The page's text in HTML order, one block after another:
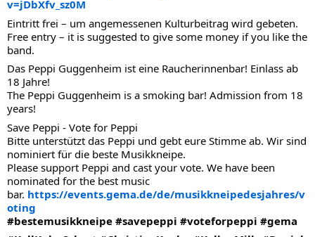
v=jDbXfv_sz0M
Eintritt frei – um angemessenen Kulturbeitrag wird gebeten.
Free entry – it is suggested to give some money if you like the
band.
Das Peppi Guggenheim ist eine Raucherinnenbar! Einlass ab
18 Jahre!
The Peppi Guggenheim is a smoking bar! Admission from 18
years!
Save Peppi - Vote for Peppi
Bitte unterstützt das Peppi und gebt eure Stimme ab. Wir sind
nominiert für die beste Musikkneipe.
Please support Peppi and cast your vote. We have been
nominated for the best music
bar. https://events.gema.de/de/musikkneipedesjahres/v
oting
#bestemusikkneipe #savepeppi #voteforpeppi #gema